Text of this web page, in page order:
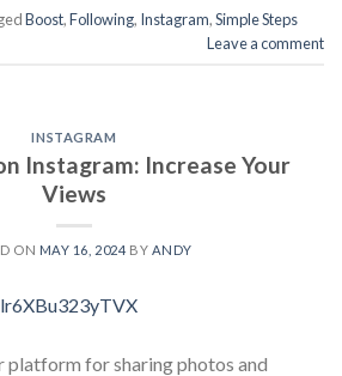
Boost,Following, Instagram,Simple Steps
Leave a comment
INSTAGRAM
Instagram: Increase Your
Views
ON MAY 16, 2024 BY ANDY
platform for sharing photos and